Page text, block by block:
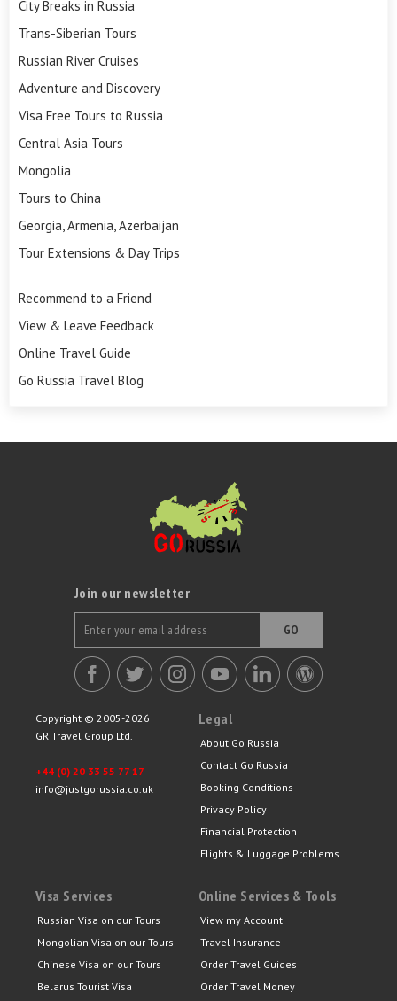
City Breaks in Russia
Trans-Siberian Tours
Russian River Cruises
Adventure and Discovery
Visa Free Tours to Russia
Central Asia Tours
Mongolia
Tours to China
Georgia, Armenia, Azerbaijan
Tour Extensions & Day Trips
Recommend to a Friend
View & Leave Feedback
Online Travel Guide
Go Russia Travel Blog
Join our newsletter
GO
Copyright © 2005-2026
GR Travel Group Ltd.
+44 (0) 20 33 55 77 17
info@justgorussia.co.uk
Legal
About Go Russia
Contact Go Russia
Booking Conditions
Privacy Policy
Financial Protection
Flights & Luggage Problems
Visa Services
Russian Visa on our Tours
Mongolian Visa on our Tours
Chinese Visa on our Tours
Belarus Tourist Visa
Online Services & Tools
View my Account
Travel Insurance
Order Travel Guides
Order Travel Money